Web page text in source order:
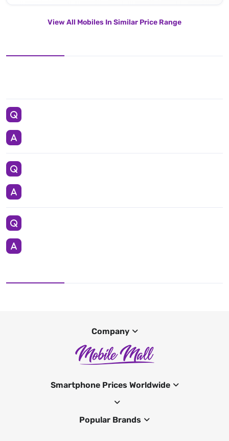
View All Mobiles In Similar Price Range
Company
Smartphone Prices Worldwide
Popular Brands